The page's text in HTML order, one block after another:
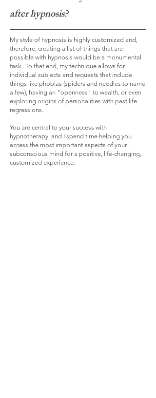
after hypnosis?
My style of hypnosis is highly customized and,
therefore, creating a list of things that are
possible with hypnosis would be a monumental
task. To that end, my technique allows for
individual subjects and requests that include
things like phobias (spiders and needles to name
a few), having an "openness" to wealth, or even
exploring origins of personalities with past life
regressions.
You are central to your success with
hypnotherapy, and I spend time helping you
access the most important aspects of your
subconscious mind for a positive, life-changing,
customized experience.